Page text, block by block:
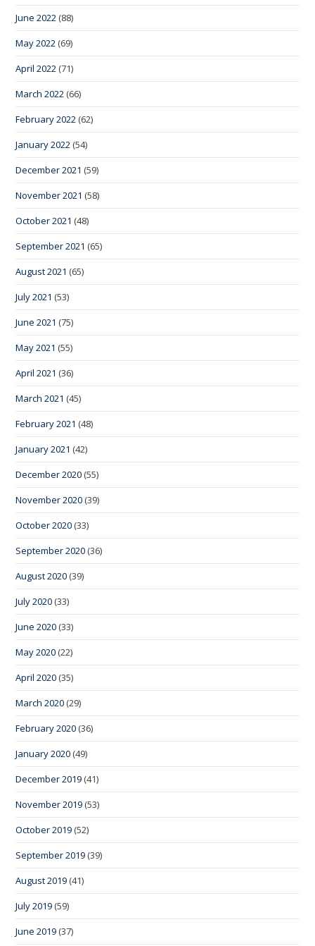
June 2022 (88)
May 2022 (69)
April 2022 (71)
March 2022 (66)
February 2022 (62)
January 2022 (54)
December 2021 (59)
November 2021 (58)
October 2021 (48)
September 2021 (65)
August 2021 (65)
July 2021 (53)
June 2021 (75)
May 2021 (55)
April 2021 (36)
March 2021 (45)
February 2021 (48)
January 2021 (42)
December 2020 (55)
November 2020 (39)
October 2020 (33)
September 2020 (36)
August 2020 (39)
July 2020 (33)
June 2020 (33)
May 2020 (22)
April 2020 (35)
March 2020 (29)
February 2020 (36)
January 2020 (49)
December 2019 (41)
November 2019 (53)
October 2019 (52)
September 2019 (39)
August 2019 (41)
July 2019 (59)
June 2019 (37)